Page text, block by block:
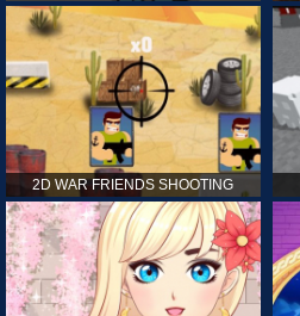
2D WAR FRIENDS SHOOTING